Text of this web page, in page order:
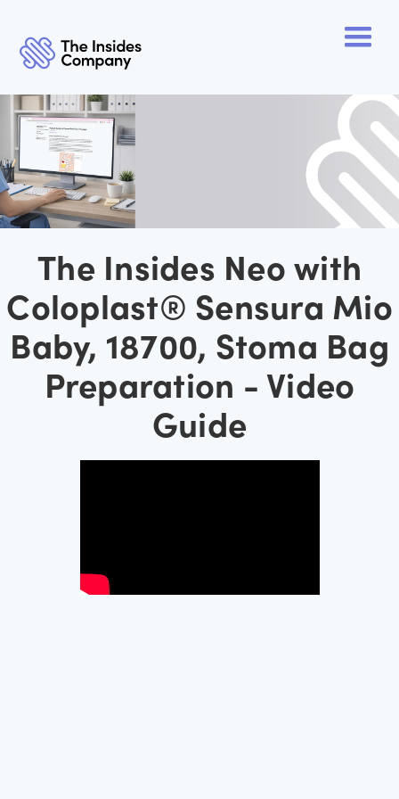
The Insides Neo with
Coloplast® Sensura Mio
Baby, 18700, Stoma Bag
Preparation - Video
Guide